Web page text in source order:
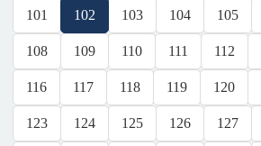
101 102 103 104 105
108 109 110 111 112
116 117 118 119 120
123 124 125 126 127